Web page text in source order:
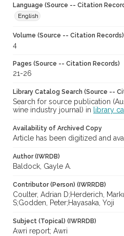
Language (Source -- Citation
English
Volume (Source -- Citation Records)
4
Pages (Source -- Citation Records)
21-26
Library Catalog Search (Source --
Search for source publication
wine industry journal) in
library
Availability of Archived Copy
Article has been digitized and
Author (IWRDB)
Baldock, Gayle A.
Contributor (Person) (IWRRDB)
Coulter, Adrian D;Herderich,
S;Godden, Peter;Hayasaka, Yoji
Subject (Topical) (IWRRDB)
Awri report; Awri